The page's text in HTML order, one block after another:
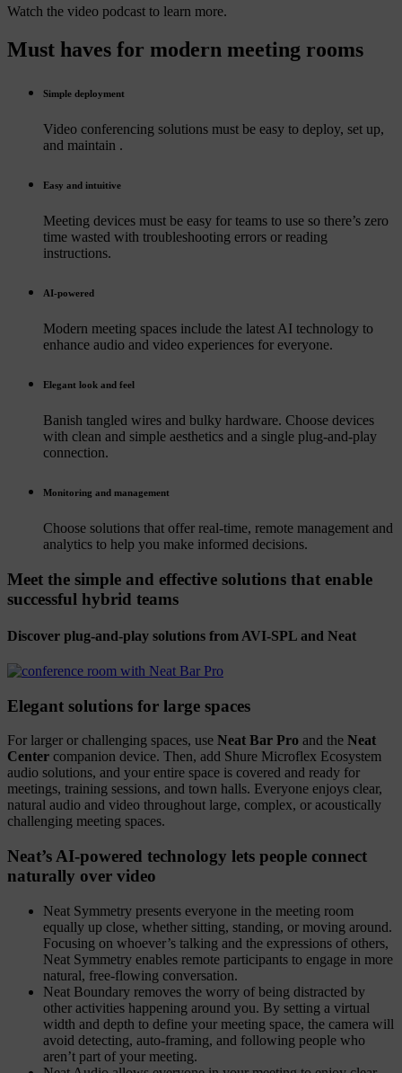
Watch the video podcast to learn more.
Must haves for modern meeting rooms
Simple deployment
Video conferencing solutions must be easy to deploy, set up,
and maintain .
Easy and intuitive
Meeting devices must be easy for teams to use so there’s zero
time wasted with troubleshooting errors or reading
instructions.
AI-powered
Modern meeting spaces include the latest AI technology to
enhance audio and video experiences for everyone.
Elegant look and feel
Banish tangled wires and bulky hardware. Choose devices
with clean and simple aesthetics and a single plug-and-play
connection.
Monitoring and management
Choose solutions that offer real-time, remote management and
analytics to help you make informed decisions.
Meet the simple and effective solutions that enable
successful hybrid teams
Discover plug-and-play solutions from AVI-SPL and Neat
Elegant solutions for large spaces
For larger or challenging spaces, use Neat Bar Pro and the Neat
Center companion device. Then, add Shure Microflex Ecosystem
audio solutions, and your entire space is covered and ready for
meetings, training sessions, and town halls. Everyone enjoys clear,
natural audio and video throughout large, complex, or acoustically
challenging meeting spaces.
Neat’s AI-powered technology lets people connect
naturally over video
Neat Symmetry presents everyone in the meeting room
equally up close, whether sitting, standing, or moving around.
Focusing on whoever’s talking and the expressions of others,
Neat Symmetry enables remote participants to engage in more
natural, free-flowing conversation.
Neat Boundary removes the worry of being distracted by
other activities happening around you. By setting a virtual
width and depth to define your meeting space, the camera will
avoid detecting, auto-framing, and following people who
aren’t part of your meeting.